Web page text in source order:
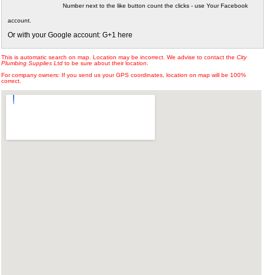
Number next to the like button count the clicks - use Your Facebook
account.
Or with your Google account: G+1 here
This is automatic search on map. Location may be incorrect. We advise to contact the City
Plumbing Supplies Ltd to be sure about their location.
For company owners: If you send us your GPS coordinates, location on map will be 100%
correct.